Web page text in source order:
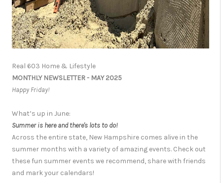
Real 603 Home & Lifestyle
MONTHLY NEWSLETTER - MAY 2025
Happy Friday!
What’s up in June:
Summer is here and there's lots to do!
Across the entire state, New Hampshire comes alive in the
summer months with a variety of amazing events. Check out
these fun summer events we recommend, share with friends
and mark your calendars!